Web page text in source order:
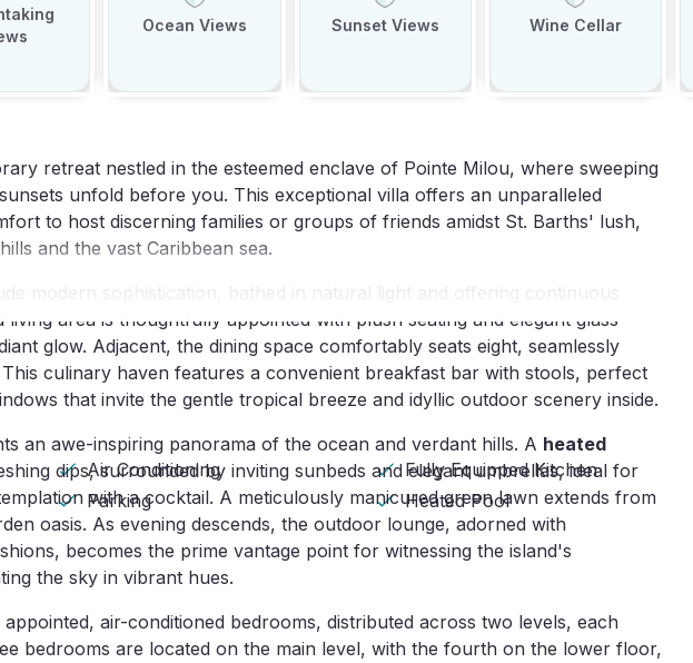
Ocean Views Sunset Views Wine Cellar
retreat nestled in the esteemed enclave of Pointe Milou, where sweeping
unfold before you. This exceptional villa offers an unparalleled
to host discerning families or groups of friends amidst St. Barths' lush,
and the vast Caribbean sea.
modern sophistication, bathed in natural light and offering continuous
living area is thoughtfully appointed with plush seating and elegant glass
glow. Adjacent, the dining space comfortably seats eight, seamlessly
culinary haven features a convenient breakfast bar with stools, perfect
that invite the gentle tropical breeze and idyllic outdoor scenery inside.
an awe-inspiring panorama of the ocean and verdant hills. A heated
dips, surrounded by inviting sunbeds and elegant umbrellas, ideal for
with a cocktail. A meticulously manicured green lawn extends from
oasis. As evening descends, the outdoor lounge, adorned with
becomes the prime vantage point for witnessing the island's
the sky in vibrant hues.
air-conditioned bedrooms, distributed across two levels, each
bedrooms are located on the main level, with the fourth on the lower floor,
Air Conditioning
Fully Equipped Kitchen
Parking Heated Pool